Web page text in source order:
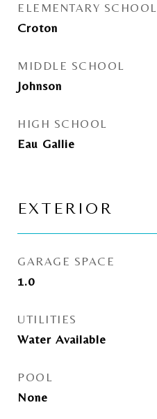
ELEMENTARY SCHOOL
Croton
MIDDLE SCHOOL
Johnson
HIGH SCHOOL
Eau Gallie
EXTERIOR
GARAGE SPACE
1.0
UTILITIES
Water Available
POOL
None